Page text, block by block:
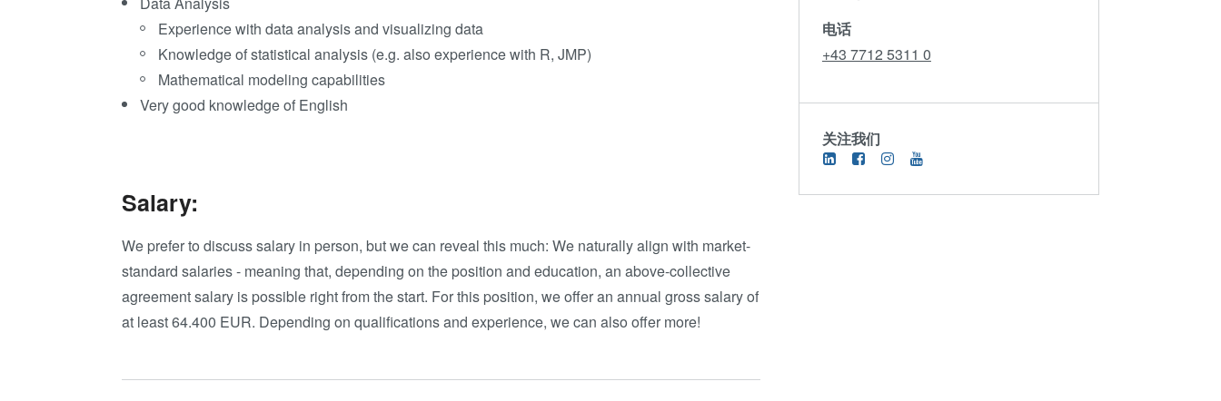
Experience with data analysis and visualizing data
Knowledge of statistical analysis (e.g. also experience with R, JMP)
Mathematical modeling capabilities
Very good knowledge of English
Salary:
We prefer to discuss salary in person, but we can reveal this much: We naturally align with market-
standard salaries - meaning that, depending on the position and education, an above-collective
agreement salary is possible right from the start. For this position, we offer an annual gross salary of
at least 64.400 EUR. Depending on qualifications and experience, we can also offer more!
电话
+43 7712 5311 0
关注我们